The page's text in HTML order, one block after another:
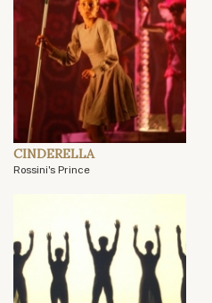
CINDERELLA
Rossini's Prince